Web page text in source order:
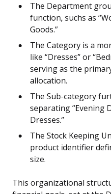
The Department
function, suchs as
Goods.”
The Category is a
like “Dresses” or
serving as the
allocation.
The Sub-category
separating “Evening
Dresses.”
The Stock Keeping
product identifier
size.
This organizational